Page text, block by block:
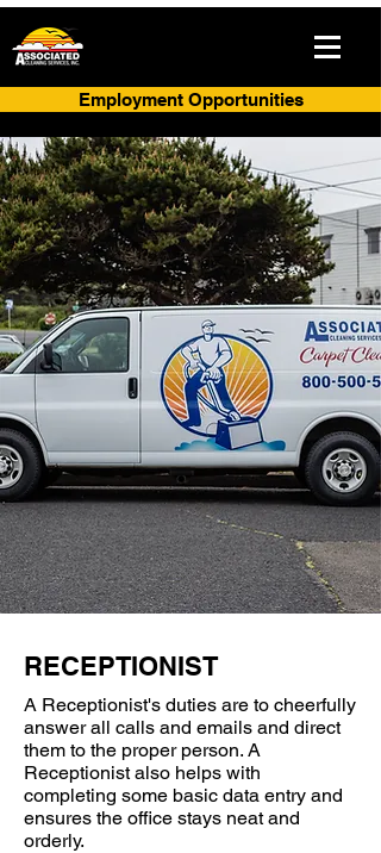
Employment Opportunities
RECEPTIONIST
A Receptionist's duties are to cheerfully
answer all calls and emails and direct
them to the proper person. A
Receptionist also helps with
completing some basic data entry and
ensures the office stays neat and
orderly.